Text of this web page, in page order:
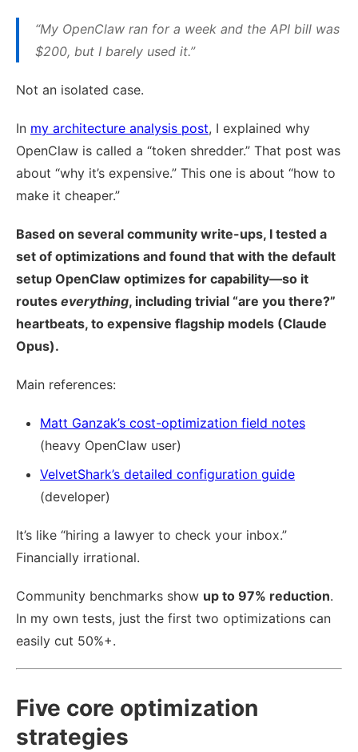
“My OpenClaw ran for a week and the API bill was
$200, but I barely used it.”
Not an isolated case.
In my architecture analysis post, I explained why
OpenClaw is called a “token shredder.” That post was
about “why it’s expensive.” This one is about “how to
make it cheaper.”
Based on several community write-ups, I tested a
set of optimizations and found that with the default
setup OpenClaw optimizes for capability—so it
routes everything, including trivial “are you there?”
heartbeats, to expensive flagship models (Claude
Opus).
Main references:
Matt Ganzak’s cost-optimization field notes
(heavy OpenClaw user)
VelvetShark’s detailed configuration guide
(developer)
It’s like “hiring a lawyer to check your inbox.”
Financially irrational.
Community benchmarks show up to 97% reduction.
In my own tests, just the first two optimizations can
easily cut 50%+.
Five core optimization
strategies